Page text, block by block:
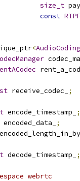
size_t
const
<
receive_codec_ ;
encode_timestamp_
;
encoded_data_
;
decode_timestamp_
;
webrtc